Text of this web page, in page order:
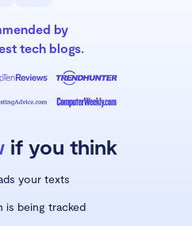
by
tech blogs.
if you think
your texts
is being tracked